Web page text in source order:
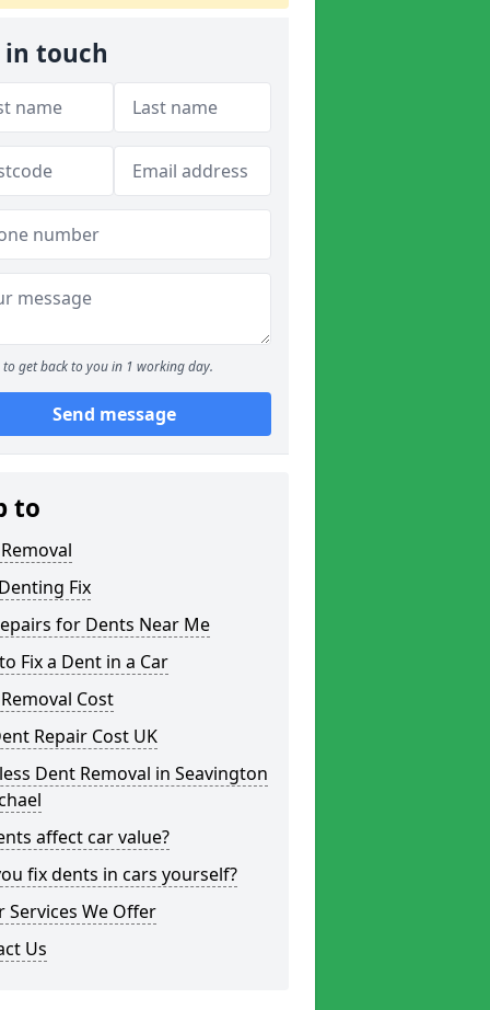
in touch
to get back to you in 1 working day.
Send message
to
Fix
for Dents Near Me
Fix a Dent in a Car
Cost
Repair Cost UK
Dent Removal in Seavington
affect car value?
fix dents in cars yourself?
Services We Offer
Us